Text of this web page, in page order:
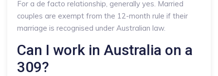
For a de facto relationship, generally yes. Married
couples are exempt from the 12-month rule if their
marriage is recognised under Australian law.
Can I work in Australia on a
309?